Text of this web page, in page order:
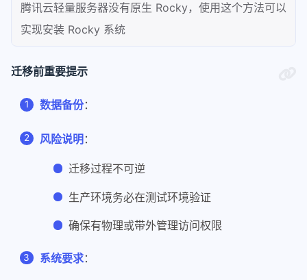
腾讯云轻量服务器没有原生 Rocky，使用这个方法可以
实现安装 Rocky 系统
迁移前重要提示
数据备份：
风险说明：
迁移过程不可逆
生产环境务必在测试环境验证
确保有物理或带外管理访问权限
系统要求：